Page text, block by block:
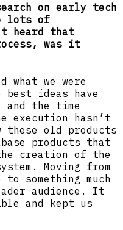
on early tech
lots of
heard that
was it
what we were
ideas have
and the time
execution hasn’t
these old products
products that
creation of the
Moving from
something much
audience. It
and kept us